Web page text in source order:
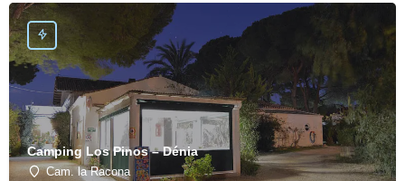
Camping Los Pinos – Dénia
Cam. la Racona